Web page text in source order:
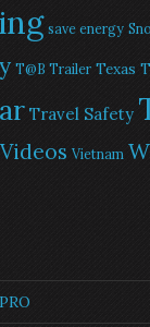
save energy
T@B Trailer Texas
Travel Safety
Videos Vietnam